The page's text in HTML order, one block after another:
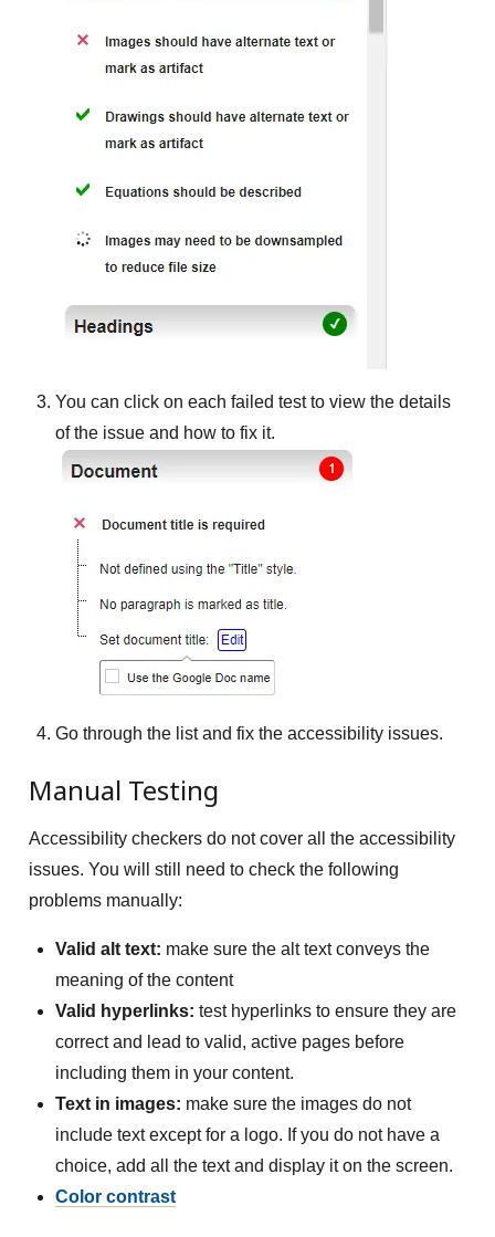
You can click on each failed test to view the details
of the issue and how to fix it.
Go through the list and fix the accessibility issues.
Manual Testing
Accessibility checkers do not cover all the accessibility
issues. You will still need to check the following
problems manually:
Valid alt text: make sure the alt text conveys the
meaning of the content
Valid hyperlinks: test hyperlinks to ensure they are
correct and lead to valid, active pages before
including them in your content.
Text in images: make sure the images do not
include text except for a logo. If you do not have a
choice, add all the text and display it on the screen.
Color contrast